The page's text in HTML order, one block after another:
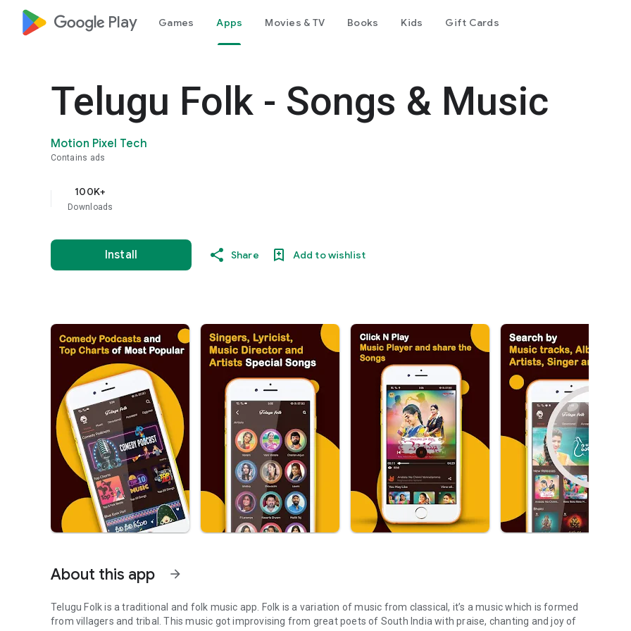
google_logo Play Games Apps Movies & TV Books Kids Gift Cards
Telugu Folk - Songs & Music
Motion Pixel Tech
Contains ads
100K+
Downloads
Install Share Add to wishlist
About this app arrow_forward
Telugu Folk is a traditional and folk music app. Folk is a variation of music from classical, it’s a music which is formed
from villagers and tribal. This music got improvising from great poets of South India with praise, chanting and joy of